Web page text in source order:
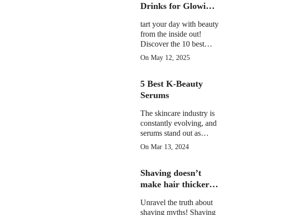
Drinks for Glowing
tart your day with beauty
from the inside out!
Discover the 10 best
morning drinks that
hydrate, detox, and
glow in 2025. Backed
by science.
On May 12, 2025
5 Best K-Beauty
Serums
The skincare industry is
constantly evolving, and
serums stand out as
potent elixirs targeting
specific skin concerns.
K-Beauty serums for
radiant, healthy skin.
On Mar 13, 2024
Shaving doesn’t
make hair thicker
Unravel the truth about
shaving myths! Shaving